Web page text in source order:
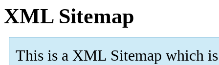
XML Sitemap
This is a XML Sitemap which is